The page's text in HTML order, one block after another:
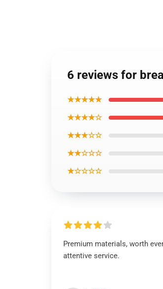
6 reviews for
★★★★★
★★★★☆
★★★☆☆
★★☆☆☆
★☆☆☆☆
Premium materials, worth
attentive service.